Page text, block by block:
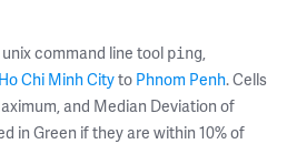
command line tool ping,
Ho Chi Minh Cityto Phnom Penh. Cells
and Median Deviation of
in Green if they are within 10% of